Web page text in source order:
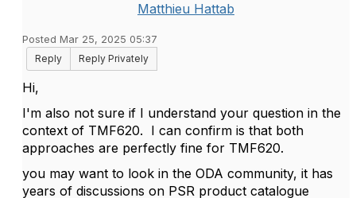
Matthieu Hattab
Posted Mar 25, 2025 05:37
Reply
Reply Privately
Hi,
I'm also not sure if I understand your question in the
context of TMF620. I can confirm is that both
approaches are perfectly fine for TMF620.
you may want to look in the ODA community, it has
years of discussions on PSR product catalogue